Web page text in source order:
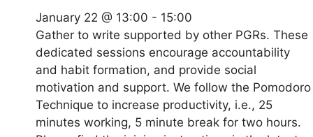
January 22 @ 13:00 - 15:00
Gather to write supported by other PGRs. These
dedicated sessions encourage accountability
and habit formation, and provide social
motivation and support. We follow the Pomodoro
Technique to increase productivity, i.e., 25
minutes working, 5 minute break for two hours.